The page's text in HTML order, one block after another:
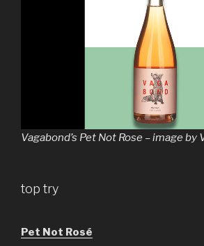
Vagabond’s Pet Not Rose – image by
top try
Pet Not Rosé